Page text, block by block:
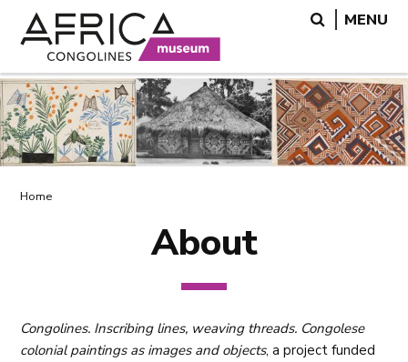
content
Search
MENU
Breadcrumb
Home
About
Congolines. Inscribing lines, weaving threads. Congolese
colonial paintings as images and objects, a project funded